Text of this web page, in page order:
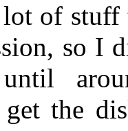
lot of
so I
the